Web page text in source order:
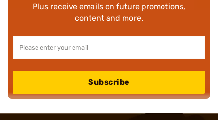
Plus receive emails on future promotions,
content and more.
Subscribe